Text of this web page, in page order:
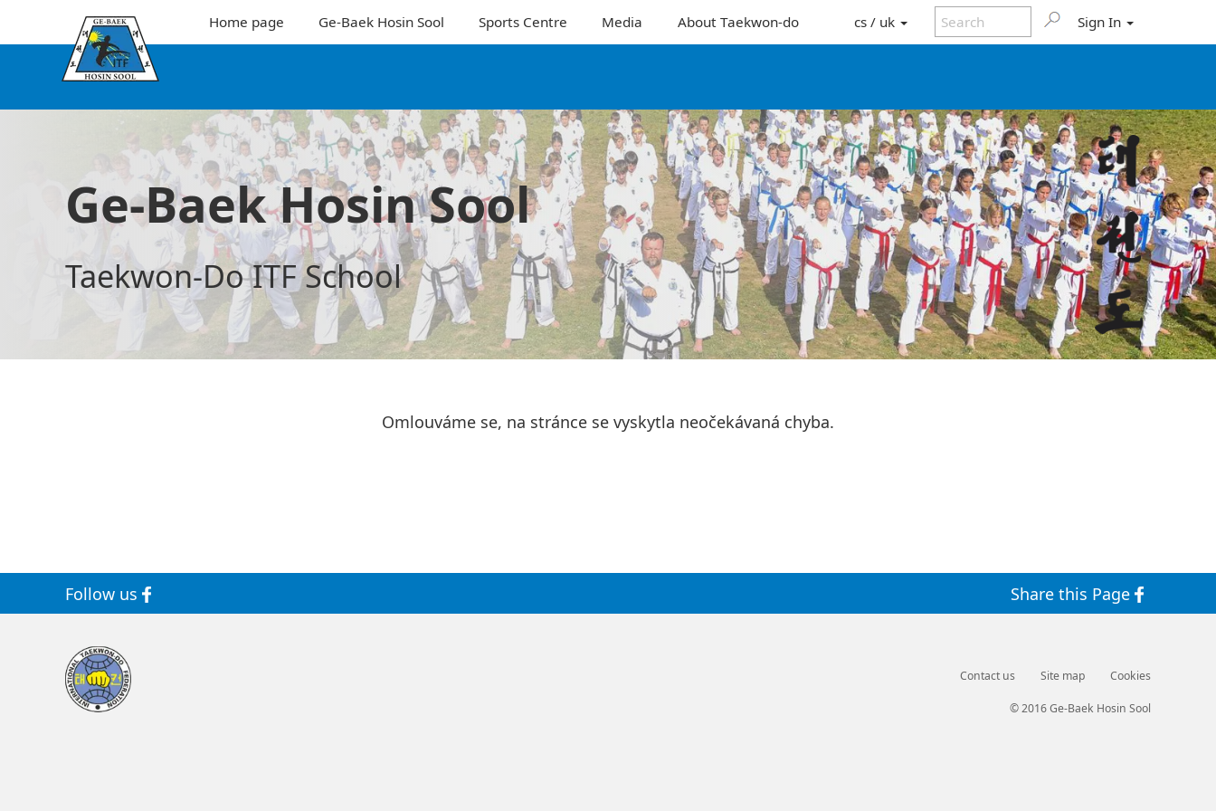
Home page Ge-Baek Hosin Sool Sports Centre Media About Taekwon-do cs / uk Sign In
Ge-Baek Hosin Sool
Taekwon-Do ITF School
Omlouváme se, na stránce se vyskytla neočekávaná chyba.
Follow us Share this Page
Contact us Site map Cookies
© 2016 Ge-Baek Hosin Sool